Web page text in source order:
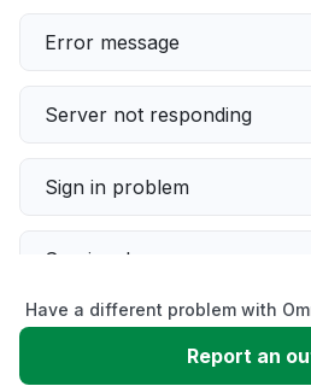
Error message
Server not responding
Sign in problem
Service down
Slow performance
Have a different problem with
Report an